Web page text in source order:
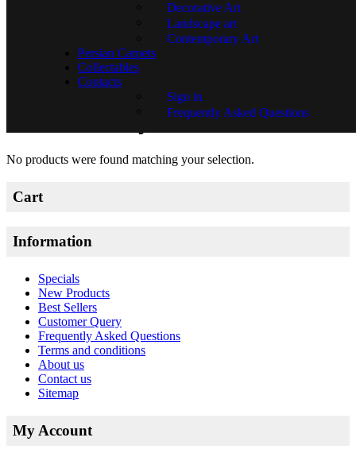
Decorative Art
Landscape art
Contemporary Art
Persian Carpets
Collectables
Contacts
Sign in
Frequently Asked Questions
Richardt Beyleveld
No products were found matching your selection.
Cart
Information
Specials
New Products
Best Sellers
Customer Query
Frequently Asked Questions
Terms and conditions
About us
Contact us
Sitemap
My Account